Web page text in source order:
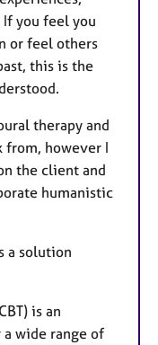
you feel you
or feel others
this is the
therapy and
from, however I
the client and
humanistic
a solution
is an
wide range of